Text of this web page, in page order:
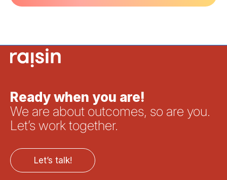
Ready when you are!
We are about outcomes, so are you.
Let’s work together.
Let’s talk!